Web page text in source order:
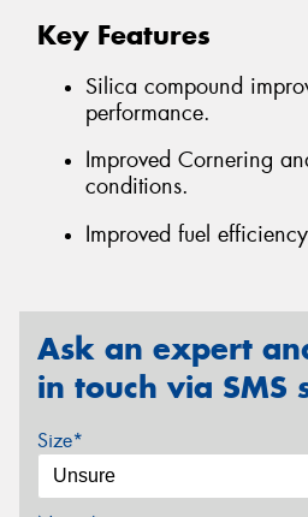
Key Features
Silica compound
performance.
Improved Cornering
conditions.
Improved fuel efficiency
Ask an expert
in touch via SMS
Size*